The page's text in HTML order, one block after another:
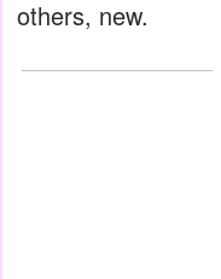
others, new.